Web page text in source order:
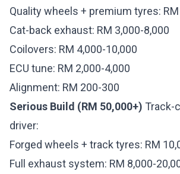
Quality wheels + premium tyres:
Cat-back exhaust: RM 3,000-8,000
Coilovers: RM 4,000-10,000
ECU tune: RM 2,000-4,000
Alignment: RM 200-300
Serious Build (RM 50,000+) Track-
driver:
Forged wheels + track tyres: RM
Full exhaust system: RM 8,000-